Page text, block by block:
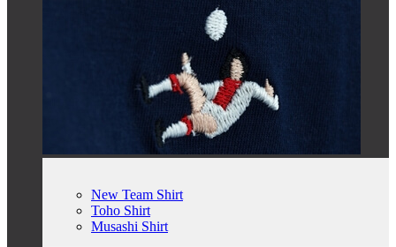
New Team Shirt
Toho Shirt
Musashi Shirt